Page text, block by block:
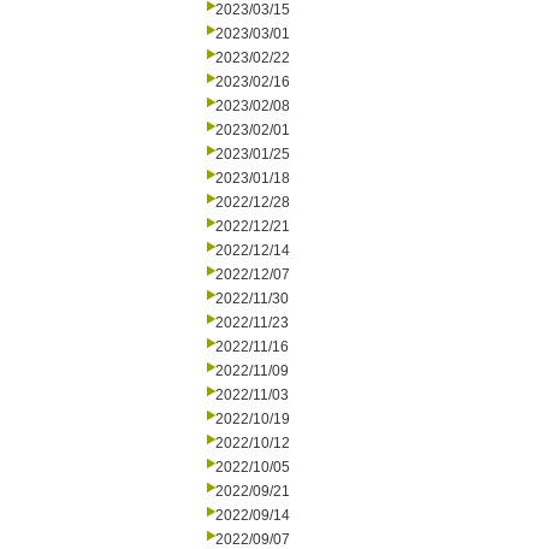
2023/03/15
2023/03/01
2023/02/22
2023/02/16
2023/02/08
2023/02/01
2023/01/25
2023/01/18
2022/12/28
2022/12/21
2022/12/14
2022/12/07
2022/11/30
2022/11/23
2022/11/16
2022/11/09
2022/11/03
2022/10/19
2022/10/12
2022/10/05
2022/09/21
2022/09/14
2022/09/07